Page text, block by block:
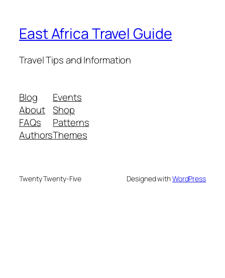
East Africa Travel Guide
Travel Tips and Information
Blog
About
FAQs
Authors
Events
Shop
Patterns
Themes
Twenty Twenty-Five Designed withWordPress